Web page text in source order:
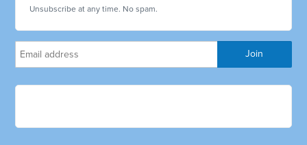
Unsubscribe at any time. No spam.